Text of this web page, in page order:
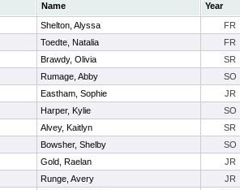
Name Year
Shelton, Alyssa FR
Toedte, Natalia FR
Brawdy, Olivia SR
Rumage, Abby SO
Eastham, Sophie JR
Harper, Kylie SO
Alvey, Kaitlyn SR
Bowsher, Shelby SO
Gold, Raelan JR
Runge, Avery JR